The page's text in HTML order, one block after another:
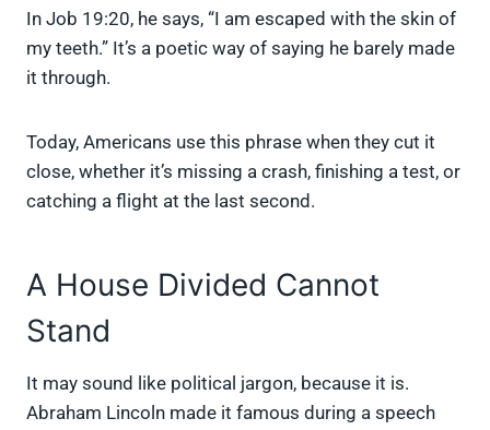
In Job 19:20, he says, “I am escaped with the skin of
my teeth.” It’s a poetic way of saying he barely made
it through.
Today, Americans use this phrase when they cut it
close, whether it’s missing a crash, finishing a test, or
catching a flight at the last second.
A House Divided Cannot
Stand
It may sound like political jargon, because it is.
Abraham Lincoln made it famous during a speech